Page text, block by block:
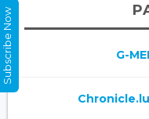
G-
Subscribe Now